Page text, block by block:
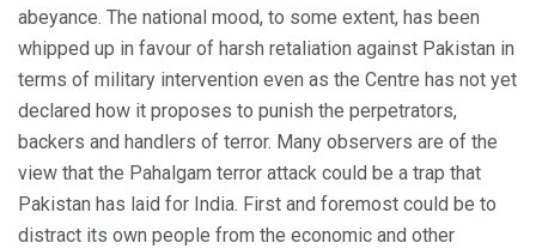
abeyance. The national mood, to some extent, has been
whipped up in favour of harsh retaliation against Pakistan in
terms of military intervention even as the Centre has not yet
declared how it proposes to punish the perpetrators,
backers and handlers of terror. Many observers are of the
view that the Pahalgam terror attack could be a trap that
Pakistan has laid for India. First and foremost could be to
distract its own people from the economic and other